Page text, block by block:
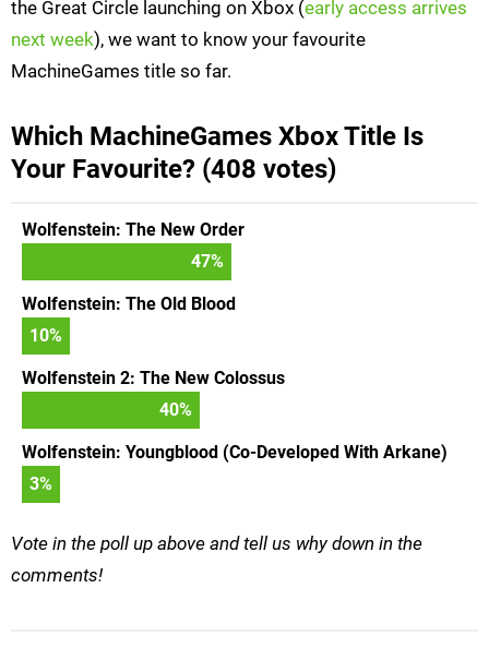
the Great Circle launching on Xbox (early access arrives
next week), we want to know your favourite
MachineGames title so far.
Which MachineGames Xbox Title Is
Your Favourite? (408 votes)
Wolfenstein: The New Order
47%
Wolfenstein: The Old Blood
10%
Wolfenstein 2: The New Colossus
40%
Wolfenstein: Youngblood (Co-Developed With Arkane)
3%
Vote in the poll up above and tell us why down in the
comments!